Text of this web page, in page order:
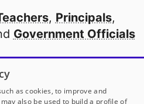
, Principals,
Government Officials
school in America
our partners
as cookies, to improve and
also be used to build a profile of